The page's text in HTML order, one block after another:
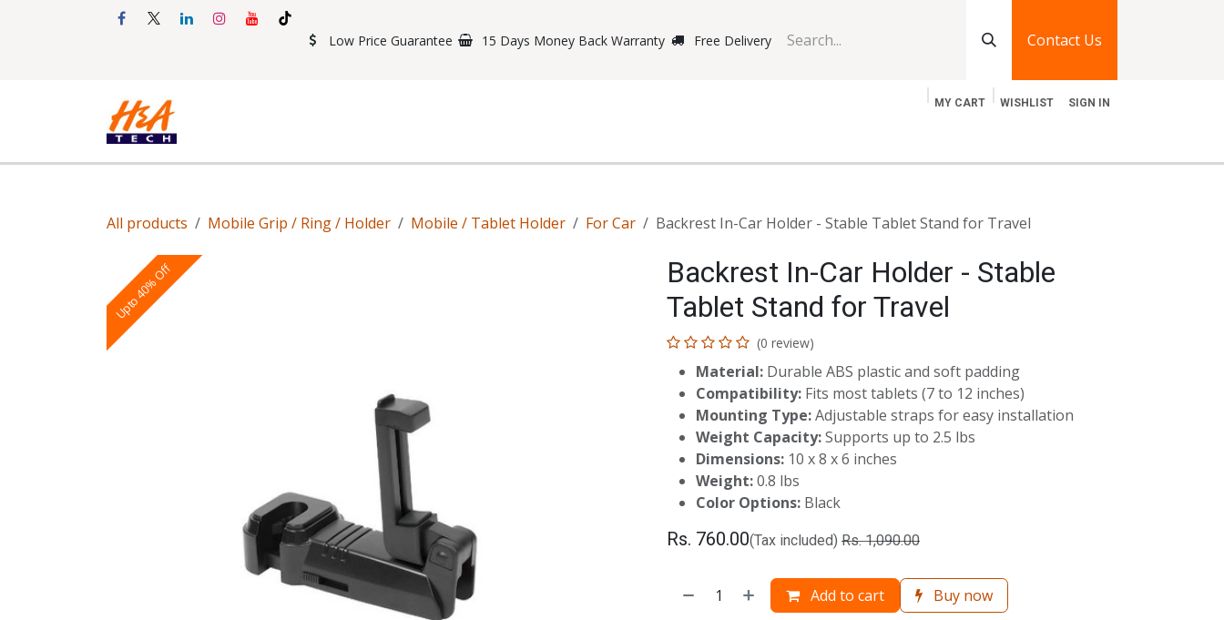
Low Price Guarantee 15 Days Money Back Warranty Free Delivery Contact Us
MY CART WISHLIST SIGN IN
All products Mobile Grip / Ring / Holder Mobile / Tablet Holder For Car Backrest In-Car Holder - Stable Tablet Stand for Travel
Upto 40% Off
Backrest In-Car Holder - Stable
Tablet Stand for Travel
(0 review)
Material: Durable ABS plastic and soft padding
Compatibility: Fits most tablets (7 to 12 inches)
Mounting Type:Adjustable straps for easy installation
Weight Capacity:Supports up to 2.5 lbs
Dimensions: 10 x 8 x 6 inches
Weight:0.8 lbs
Color Options: Black
Rs. 760.00(Tax included) Rs.1,090.00
Add to cart Buy now